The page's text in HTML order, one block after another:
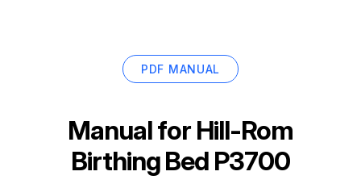
PDF MANUAL
Manual for Hill-Rom
Birthing Bed P3700